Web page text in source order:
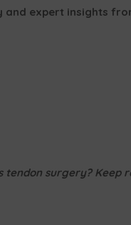
and expert insights
tendon surgery? Keep